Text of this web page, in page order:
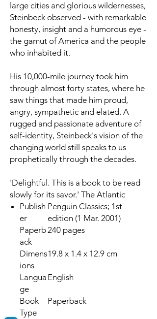
large cities and glorious wildernesses,
Steinbeck observed - with remarkable
honesty, insight and a humorous eye -
the gamut of America and the people
who inhabited it.
His 10,000-mile journey took him
through almost forty states, where he
saw things that made him proud,
angry, sympathetic and elated. A
rugged and passionate adventure of
self-identity, Steinbeck's vision of the
changing world still speaks to us
prophetically through the decades.
'Delightful. This is a book to be read
slowly for its savor.' The Atlantic
Publish
er
Penguin Classics; 1st
edition (1 Mar. 2001)
Paperb
ack
240 pages
Dimens
ions
19.8 x 1.4 x 12.9 cm
Langua
ge
English
Book
Type
Paperback